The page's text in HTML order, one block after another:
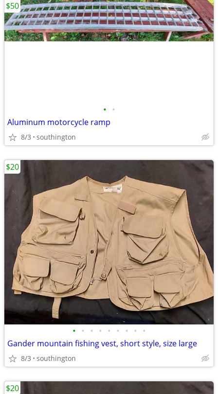
• •
Aluminum motorcycle ramp
8/3 southington
$50
• • • • • • • • •
Gander mountain fishing vest, short style, size large
8/3 southington
$20
$20